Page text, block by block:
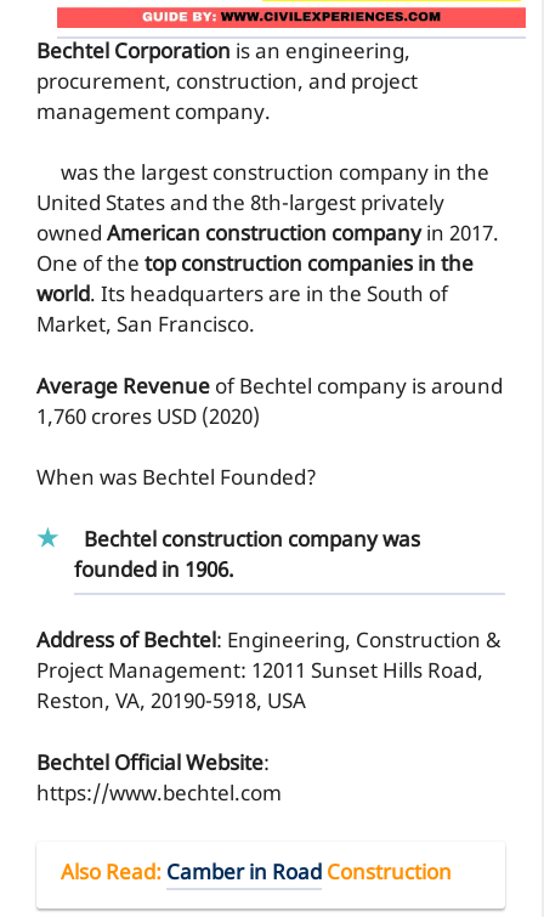
Bechtel Corporation is an engineering,
procurement, construction, and project
management company.
was the largest construction company in the
United States and the 8th-largest privately
owned American construction companyin 2017.
One of the top construction companies in the
world. Its headquarters are in the South of
Market, San Francisco.
Average Revenue of Bechtel company is around
1,760 crores USD (2020)
When was Bechtel Founded?
Bechtel construction company was
founded in 1906.
Address of Bechtel: Engineering, Construction &
Project Management: 12011 Sunset Hills Road,
Reston, VA, 20190-5918, USA
Bechtel Official Website:
https://www.bechtel.com
Also Read: Camber in Road Construction